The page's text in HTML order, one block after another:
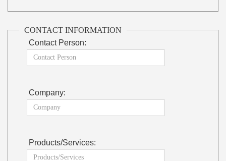
CONTACT INFORMATION
Contact Person:
Company:
Products/Services: